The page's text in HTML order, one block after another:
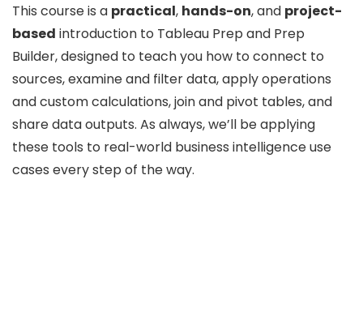
This course is a practical, hands-on, and project-
based introduction to Tableau Prep and Prep
Builder, designed to teach you how to connect to
sources, examine and filter data, apply operations
and custom calculations, join and pivot tables, and
share data outputs. As always, we’ll be applying
these tools to real-world business intelligence use
cases every step of the way.